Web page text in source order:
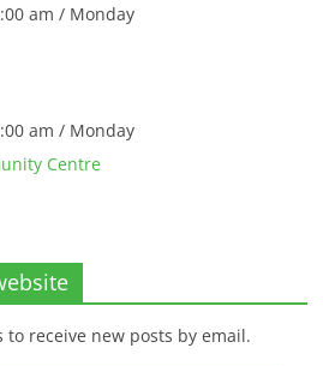
am / Monday
am / Monday
Centre
receive new posts by email.